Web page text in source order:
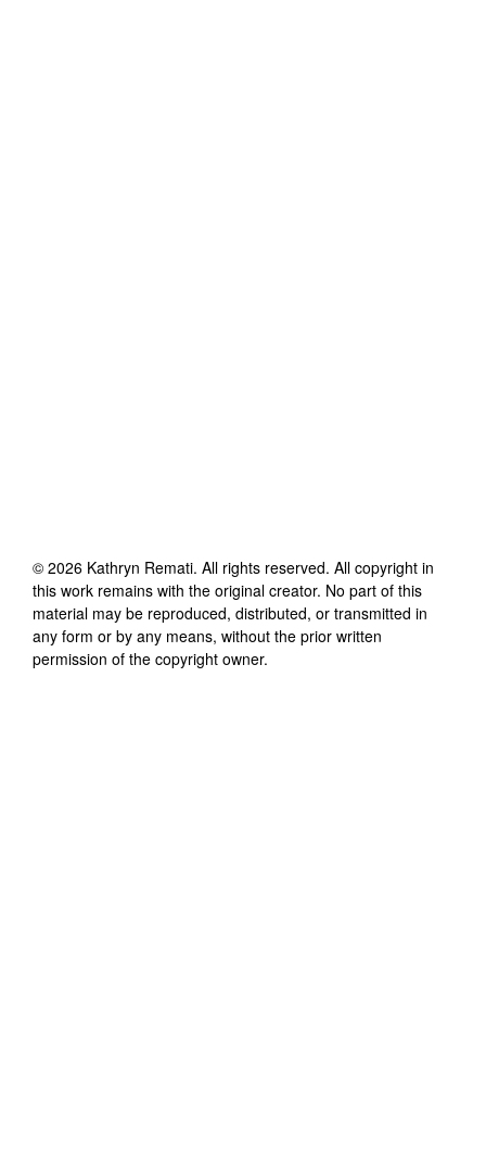
© 2026 Kathryn Remati. All rights reserved. All copyright in
this work remains with the original creator. No part of this
material may be reproduced, distributed, or transmitted in
any form or by any means, without the prior written
permission of the copyright owner.